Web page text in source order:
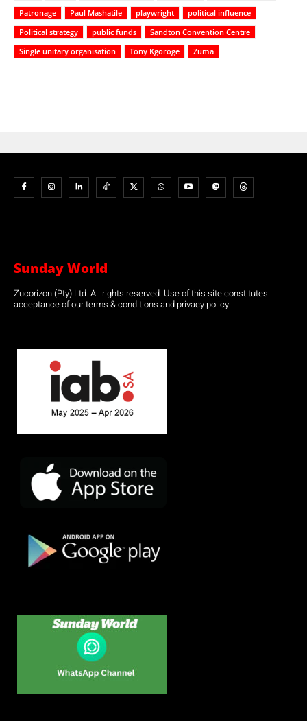
Patronage
Paul Mashatile playwright
political influence
Political strategy
public funds
Sandton Convention Centre
Single unitary organisation
Tony Kgoroge Zuma
Sunday World
Zucorizon (Pty) Ltd. All rights reserved. Use of this site constitutes
acceptance of our terms & conditions and privacy policy.